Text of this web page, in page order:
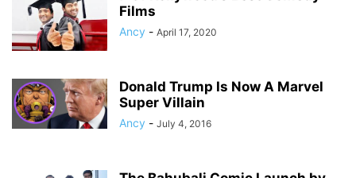
Films
Ancy - April 17, 2020
Donald Trump Is Now A Marvel
Super Villain
Ancy - July 4, 2016